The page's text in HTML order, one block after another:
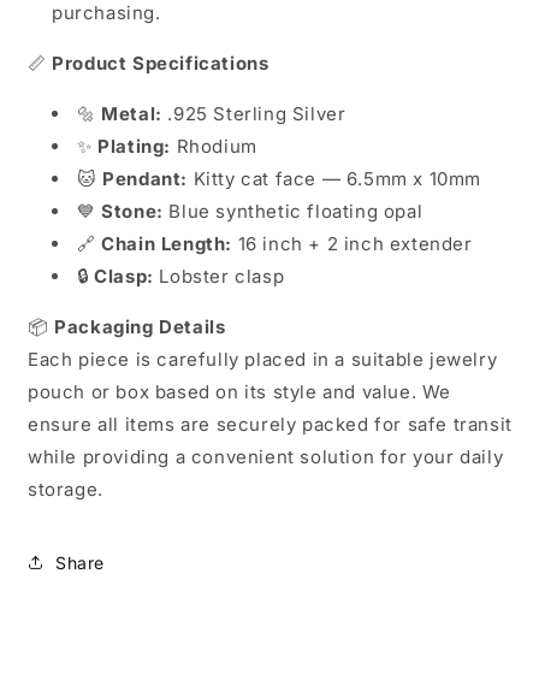
purchasing.
📏 Product Specifications
🔩 Metal: .925 Sterling Silver
✨ Plating: Rhodium
🐱 Pendant: Kitty cat face — 6.5mm x 10mm
💙Stone: Blue synthetic floating opal
🔗Chain Length: 16 inch + 2 inch extender
🔒Clasp: Lobster clasp
📦 Packaging Details
Each piece is carefully placed in a suitable jewelry
pouch or box based on its style and value. We
ensure all items are securely packed for safe transit
while providing a convenient solution for your daily
storage.
Share